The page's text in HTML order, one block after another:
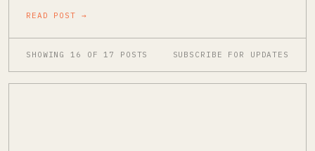
READ POST →
SHOWING 16 OF 17 POSTS SUBSCRIBE FOR UPDATES